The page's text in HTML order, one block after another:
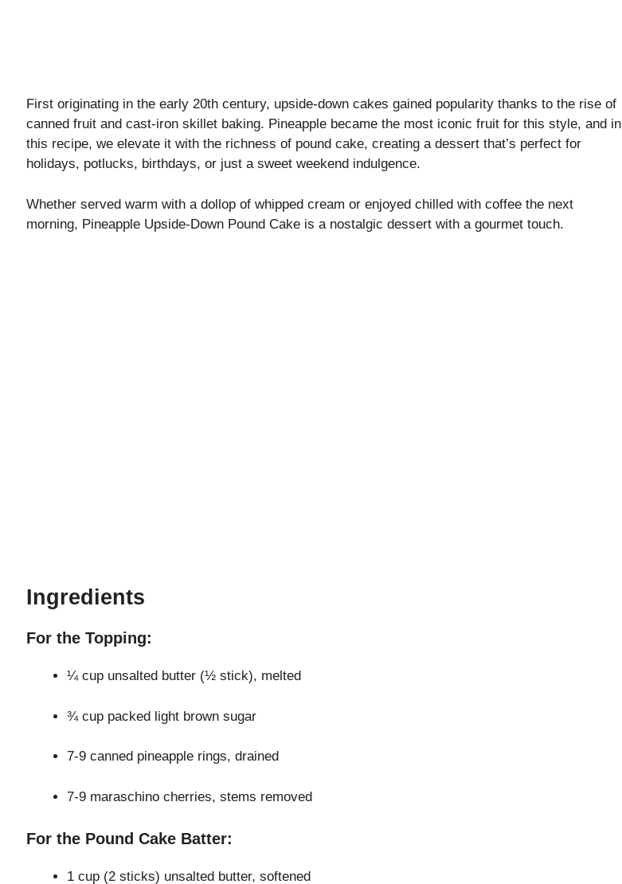
First originating in the early 20th century, upside-down cakes gained popularity thanks to the rise of
canned fruit and cast-iron skillet baking. Pineapple became the most iconic fruit for this style, and in
this recipe, we elevate it with the richness of pound cake, creating a dessert that’s perfect for
holidays, potlucks, birthdays, or just a sweet weekend indulgence.
Whether served warm with a dollop of whipped cream or enjoyed chilled with coffee the next
morning, Pineapple Upside-Down Pound Cake is a nostalgic dessert with a gourmet touch.
Ingredients
For the Topping:
¼ cup unsalted butter (½ stick), melted
¾ cup packed light brown sugar
7-9 canned pineapple rings, drained
7-9 maraschino cherries, stems removed
For the Pound Cake Batter:
1 cup (2 sticks) unsalted butter, softened